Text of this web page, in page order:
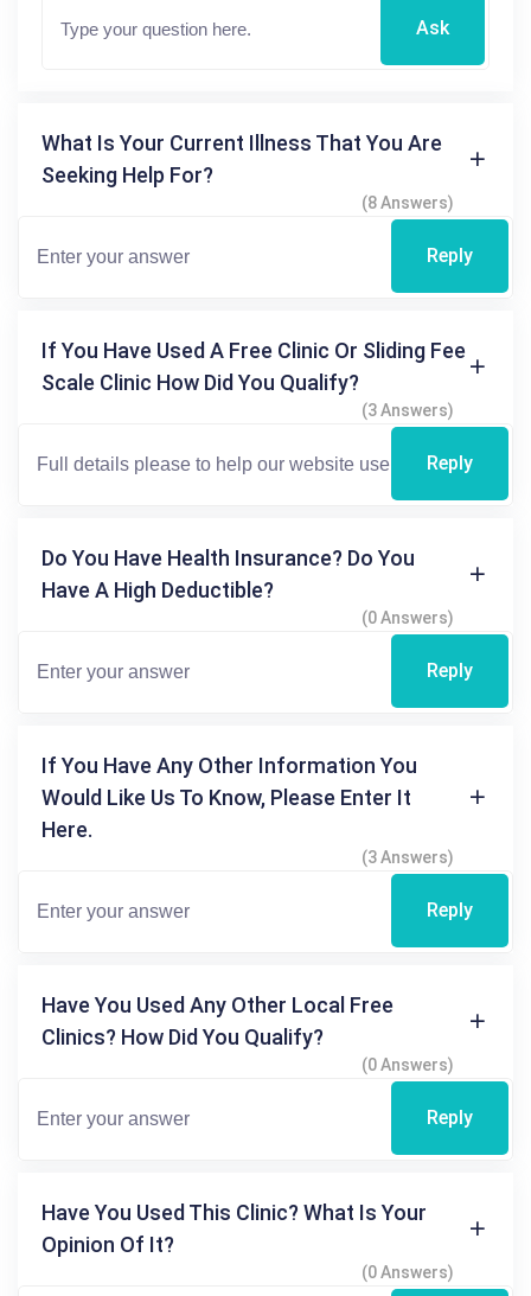
Ask
What Is Your Current Illness That You Are
Seeking Help For?
(8 Answers)
Reply
If You Have Used A Free Clinic Or Sliding Fee
Scale Clinic How Did You Qualify?
(3 Answers)
Reply
Do You Have Health Insurance? Do You
Have A High Deductible?
(0 Answers)
Reply
If You Have Any Other Information You
Would Like Us To Know, Please Enter It
Here.
(3 Answers)
Reply
Have You Used Any Other Local Free
Clinics? How Did You Qualify?
(0 Answers)
Reply
Have You Used This Clinic? What Is Your
Opinion Of It?
(0 Answers)